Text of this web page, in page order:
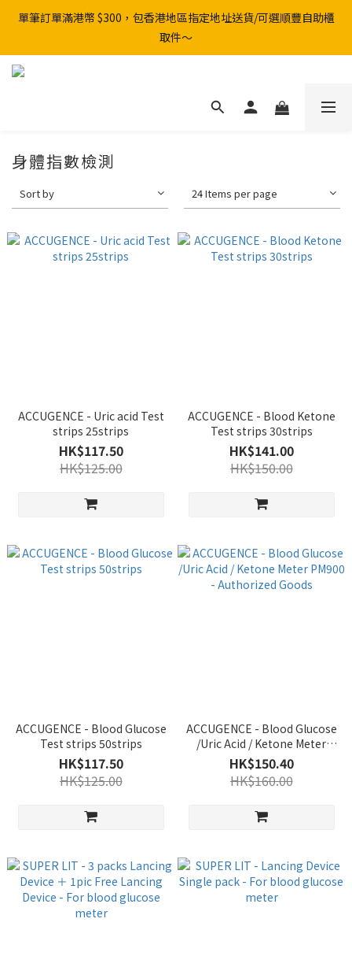
單筆訂單滿港幣 $300，包香港地區指定地址送貨/可選順豐自助櫃
取件～
身體指數檢測
Sort by 24 Items per page
ACCUGENCE - Uric acid Test
strips 25strips
HK$117.50
HK$125.00
ACCUGENCE - Blood Ketone
Test strips 30strips
HK$141.00
HK$150.00
ACCUGENCE - Blood Glucose
Test strips 50strips
HK$117.50
HK$125.00
ACCUGENCE - Blood Glucose
/Uric Acid / Ketone Meter
PM900 - Authorized Goods
HK$150.40
HK$160.00